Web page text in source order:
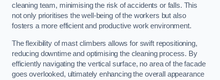
cleaning team, minimising the risk of accidents or falls. This
not only prioritises the well-being of the workers but also
fosters a more efficient and productive work environment.
The flexibility of mast climbers allows for swift repositioning,
reducing downtime and optimising the cleaning process. By
efficiently navigating the vertical surface, no area of the facade
goes overlooked, ultimately enhancing the overall appearance